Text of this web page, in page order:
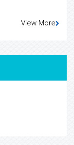
View More